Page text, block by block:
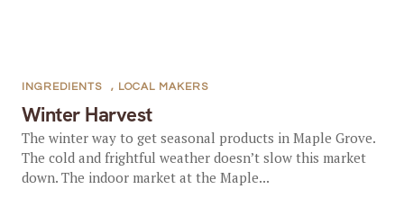
Winter Harvest
INGREDIENTS , LOCAL MAKERS
The winter way to get seasonal products in Maple Grove.
The cold and frightful weather doesn’t slow this market
down. The indoor market at the Maple...